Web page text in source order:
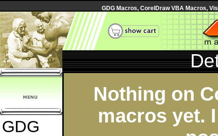
GDG Macros, CorelDraw VBA Macros,
GDG
Nothing on
macros yet.